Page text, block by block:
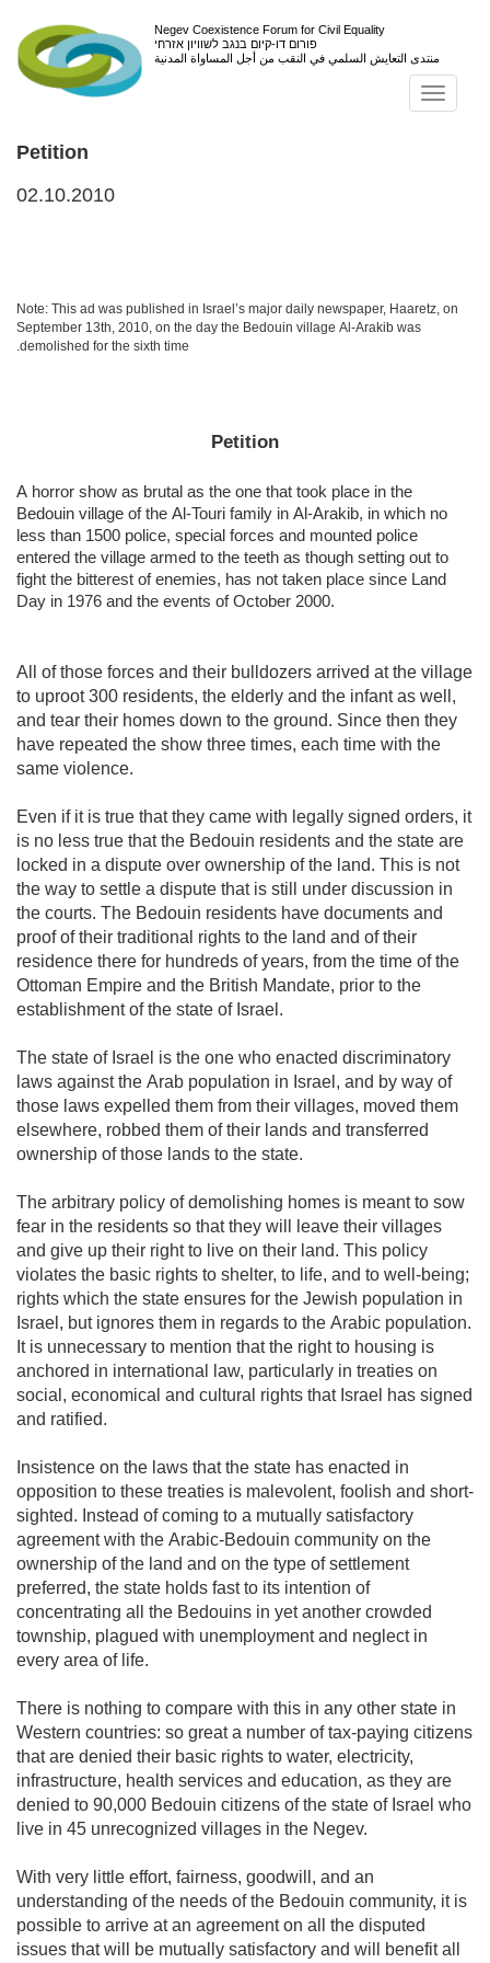
Negev Coexistence Forum for Civil Equality
פורום דו-קיום בנגב לשוויון אזרחי
منتدى التعايش السلمي في النقب من أجل المساواة المدنية
Petition
02.10.2010
Note: This ad was published in Israel’s major daily newspaper, Haaretz, on
September 13th, 2010, on the day the Bedouin village Al-Arakib was
demolished for the sixth time.
Petition
A horror show as brutal as the one that took place in the
Bedouin village of the Al-Touri family in Al-Arakib, in which no
less than 1500 police, special forces and mounted police
entered the village armed to the teeth as though setting out to
fight the bitterest of enemies, has not taken place since Land
Day in 1976 and the events of October 2000.
All of those forces and their bulldozers arrived at the village
to uproot 300 residents, the elderly and the infant as well,
and tear their homes down to the ground. Since then they
have repeated the show three times, each time with the
same violence.
Even if it is true that they came with legally signed orders, it
is no less true that the Bedouin residents and the state are
locked in a dispute over ownership of the land. This is not
the way to settle a dispute that is still under discussion in
the courts. The Bedouin residents have documents and
proof of their traditional rights to the land and of their
residence there for hundreds of years, from the time of the
Ottoman Empire and the British Mandate, prior to the
establishment of the state of Israel.
The state of Israel is the one who enacted discriminatory
laws against the Arab population in Israel, and by way of
those laws expelled them from their villages, moved them
elsewhere, robbed them of their lands and transferred
ownership of those lands to the state.
The arbitrary policy of demolishing homes is meant to sow
fear in the residents so that they will leave their villages
and give up their right to live on their land. This policy
violates the basic rights to shelter, to life, and to well-being;
rights which the state ensures for the Jewish population in
Israel, but ignores them in regards to the Arabic population.
It is unnecessary to mention that the right to housing is
anchored in international law, particularly in treaties on
social, economical and cultural rights that Israel has signed
and ratified.
Insistence on the laws that the state has enacted in
opposition to these treaties is malevolent, foolish and short-
sighted. Instead of coming to a mutually satisfactory
agreement with the Arabic-Bedouin community on the
ownership of the land and on the type of settlement
preferred, the state holds fast to its intention of
concentrating all the Bedouins in yet another crowded
township, plagued with unemployment and neglect in
every area of life.
There is nothing to compare with this in any other state in
Western countries: so great a number of tax-paying citizens
that are denied their basic rights to water, electricity,
infrastructure, health services and education, as they are
denied to 90,000 Bedouin citizens of the state of Israel who
live in 45 unrecognized villages in the Negev.
With very little effort, fairness, goodwill, and an
understanding of the needs of the Bedouin community, it is
possible to arrive at an agreement on all the disputed
issues that will be mutually satisfactory and will benefit all